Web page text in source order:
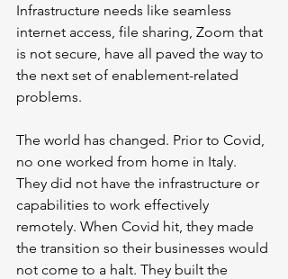
Infrastructure needs like seamless
internet access, file sharing, Zoom that
is not secure, have all paved the way to
the next set of enablement-related
problems.
The world has changed. Prior to Covid,
no one worked from home in Italy.
They did not have the infrastructure or
capabilities to work effectively
remotely. When Covid hit, they made
the transition so their businesses would
not come to a halt. They built the